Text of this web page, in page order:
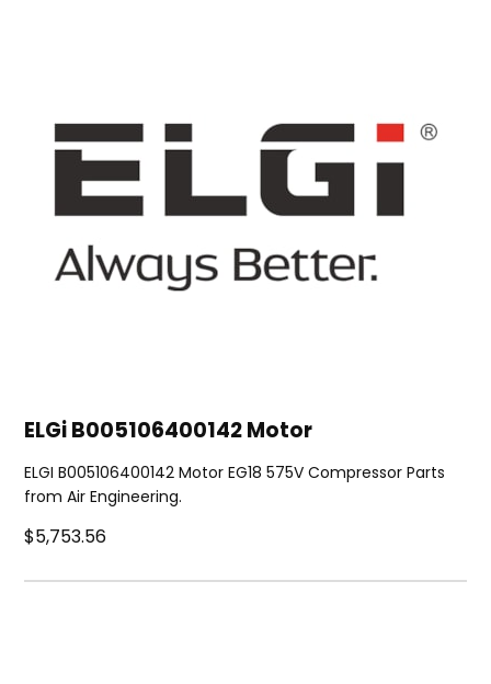
ELGi B005106400142 Motor
ELGI B005106400142 Motor EG18 575V Compressor Parts
from Air Engineering.
$5,753.56